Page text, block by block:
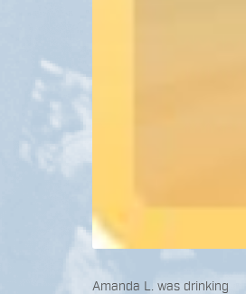
Amanda L. was drinking